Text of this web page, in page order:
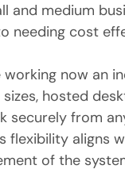
and medium
needing cost
now an
hosted
securely from
flexibility aligns
of the